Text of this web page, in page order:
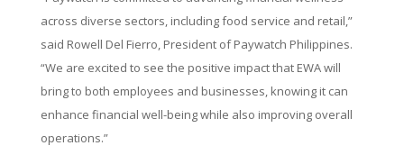
across diverse sectors, including food service and retail,”
said Rowell Del Fierro, President of Paywatch Philippines.
“We are excited to see the positive impact that EWA will
bring to both employees and businesses, knowing it can
enhance financial well-being while also improving overall
operations.”